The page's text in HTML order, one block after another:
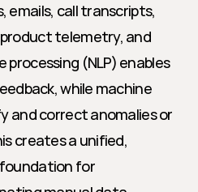
emails, call transcripts,
telemetry, and
(NLP) enables
while machine
and correct anomalies or
creates a unified,
for